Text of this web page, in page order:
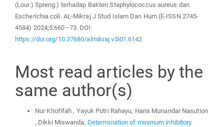
(Lour.) Spreng.) terhadap Bakteri Staphylococcus aureus dan
Escherichia coli. AL-Mikraj J Stud Islam Dan Hum (E-ISSN 2745-
4584) 2024;5:660–73. DOI:
https://doi.org/10.37680/almikraj.v5i01.6142
Most read articles by the
same author(s)
Nur Khofifah , Yayuk Putri Rahayu, Haris Munandar Nasution
, Dikki Miswanda, Determination of minimum inhibitory